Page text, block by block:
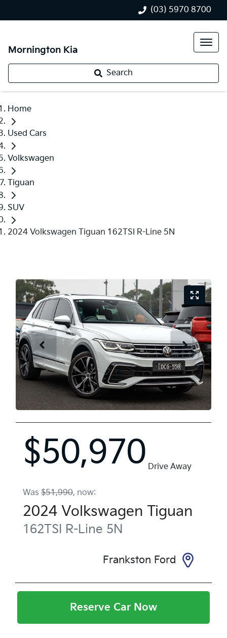
(03) 5970 8700
Mornington Kia
Search
Home
Used Cars
Volkswagen
Tiguan
SUV
2024 Volkswagen Tiguan 162TSI R-Line 5N
$50,970 Drive Away
Was $51,990, now:
2024 Volkswagen Tiguan
162TSI R-Line 5N
Frankston Ford
Reserve Car Now